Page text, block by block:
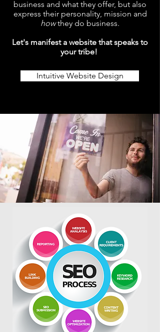
business and what they offer, but also
express their personality, mission and
howthey do business.
Let's manifest a website that speaks to
your tribe!
Intuitive Website Design